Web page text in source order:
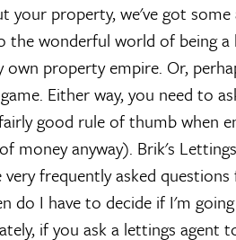
your property, we've got some
the wonderful world of being
own property empire. Or,
Either way, you need to
good rule of thumb when
money anyway). Brik's
frequently asked
do I have to decide if I'm
if you ask a lettings agent